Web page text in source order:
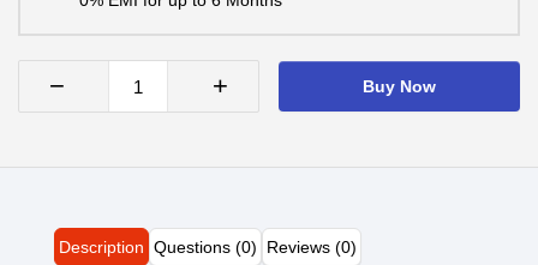
− + Buy Now
Description Questions (0) Reviews (0)